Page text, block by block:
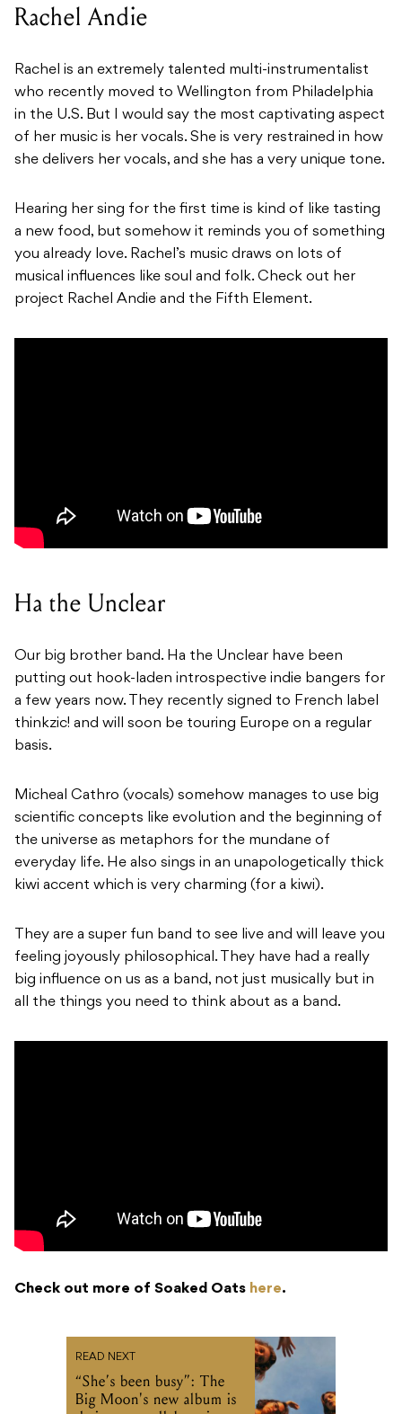
Rachel Andie
Rachel is an extremely talented multi-instrumentalist
who recently moved to Wellington from Philadelphia
in the U.S. But I would say the most captivating aspect
of her music is her vocals. She is very restrained in how
she delivers her vocals, and she has a very unique tone.
Hearing her sing for the first time is kind of like tasting
a new food, but somehow it reminds you of something
you already love. Rachel’s music draws on lots of
musical influences like soul and folk. Check out her
project Rachel Andie and the Fifth Element.
Ha the Unclear
Our big brother band. Ha the Unclear have been
putting out hook-laden introspective indie bangers for
a few years now. They recently signed to French label
thinkzic! and will soon be touring Europe on a regular
basis.
Micheal Cathro (vocals) somehow manages to use big
scientific concepts like evolution and the beginning of
the universe as metaphors for the mundane of
everyday life. He also sings in an unapologetically thick
kiwi accent which is very charming (for a kiwi).
They are a super fun band to see live and will leave you
feeling joyously philosophical. They have had a really
big influence on us as a band, not just musically but in
all the things you need to think about as a band.
Check out more of Soaked Oats here.
READ NEXT
“She’s been busy”: The
Big Moon's new album is